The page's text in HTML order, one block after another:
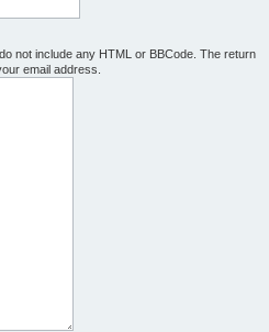
not include any HTML or BBCode. The return
email address.